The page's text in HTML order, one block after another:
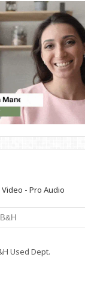
- Pro Audio
Used Dept.